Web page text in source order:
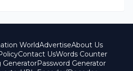
WorldAdvertiseAbout Us
Contact UsWords Counter
GeneratorPassword Generator